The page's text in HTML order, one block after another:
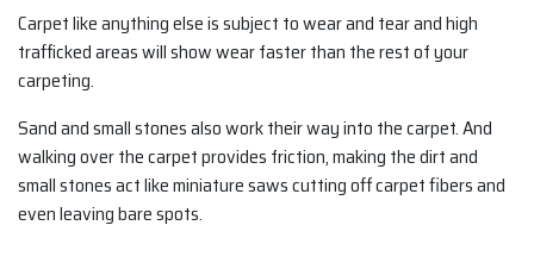
Carpet like anything else is subject to wear and tear and high
trafficked areas will show wear faster than the rest of your
carpeting.
Sand and small stones also work their way into the carpet. And
walking over the carpet provides friction, making the dirt and
small stones act like miniature saws cutting off carpet fibers and
even leaving bare spots.